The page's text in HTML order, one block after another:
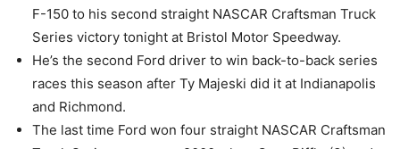
F-150 to his second straight NASCAR Craftsman Truck
Series victory tonight at Bristol Motor Speedway.
He’s the second Ford driver to win back-to-back series
races this season after Ty Majeski did it at Indianapolis
and Richmond.
The last time Ford won four straight NASCAR Craftsman